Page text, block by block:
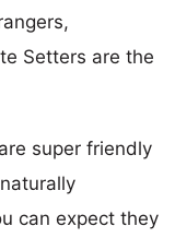
Setters are the
super friendly
can expect they